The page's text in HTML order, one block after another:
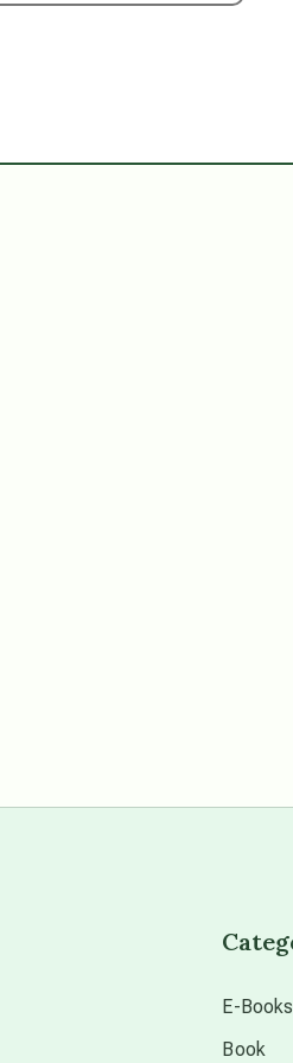
E-Books
Book